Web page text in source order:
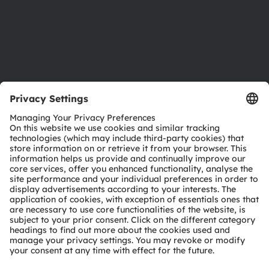
Download center
Tools
Customer queries
Technical support
Partner network
Whistleblowing
© 2026 ams-OSRAM AG. All rights reserved.